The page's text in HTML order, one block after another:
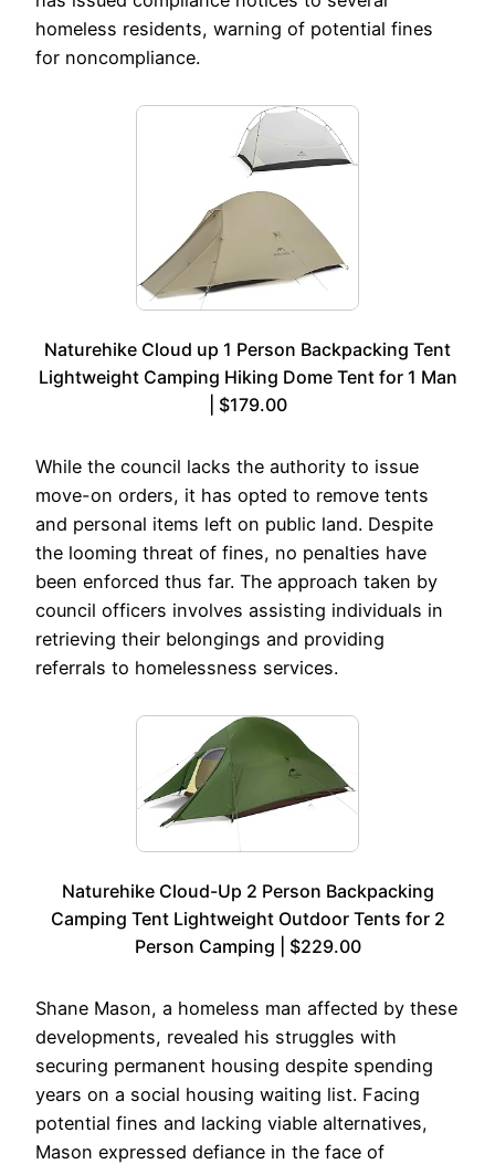
homeless residents, warning of potential fines
for noncompliance.
Naturehike Cloud up 1 Person Backpacking Tent
Lightweight Camping Hiking Dome Tent for 1 Man
| $179.00
While the council lacks the authority to issue
move-on orders, it has opted to remove tents
and personal items left on public land. Despite
the looming threat of fines, no penalties have
been enforced thus far. The approach taken by
council officers involves assisting individuals in
retrieving their belongings and providing
referrals to homelessness services.
Naturehike Cloud-Up 2 Person Backpacking
Camping Tent Lightweight Outdoor Tents for 2
Person Camping | $229.00
Shane Mason, a homeless man affected by these
developments, revealed his struggles with
securing permanent housing despite spending
years on a social housing waiting list. Facing
potential fines and lacking viable alternatives,
Mason expressed defiance in the face of